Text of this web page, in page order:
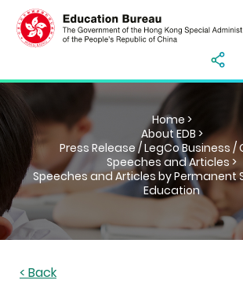
Home >
About EDB >
Press Release / LegCo Business /
Speeches and Articles >
Speeches and Articles by Permanent
Education
< Back